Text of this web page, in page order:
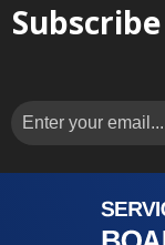
Subscribe